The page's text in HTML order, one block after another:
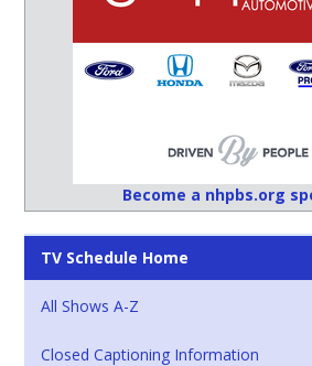
Become a nhpbs.org
TV Schedule Home
All Shows A-Z
Closed Captioning Information